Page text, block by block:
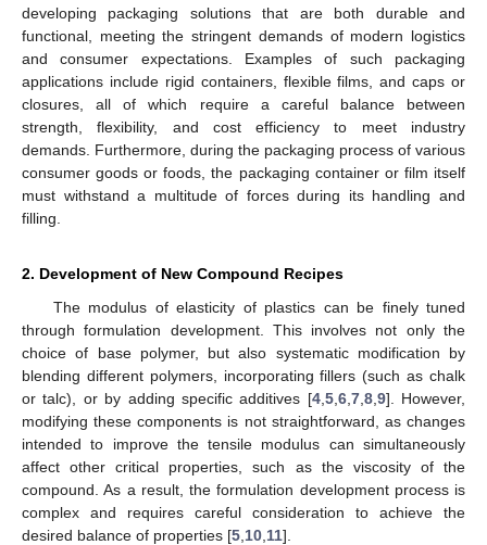
developing packaging solutions that are both durable and
functional, meeting the stringent demands of modern logistics
and consumer expectations. Examples of such packaging
applications include rigid containers, flexible films, and caps or
closures, all of which require a careful balance between
strength, flexibility, and cost efficiency to meet industry
demands. Furthermore, during the packaging process of various
consumer goods or foods, the packaging container or film itself
must withstand a multitude of forces during its handling and
filling.
2. Development of New Compound Recipes
The modulus of elasticity of plastics can be finely tuned
through formulation development. This involves not only the
choice of base polymer, but also systematic modification by
blending different polymers, incorporating fillers (such as chalk
or talc), or by adding specific additives [4, 5, 6, 7, 8, 9]. However,
modifying these components is not straightforward, as changes
intended to improve the tensile modulus can simultaneously
affect other critical properties, such as the viscosity of the
compound. As a result, the formulation development process is
complex and requires careful consideration to achieve the
desired balance of properties [5 10 11].